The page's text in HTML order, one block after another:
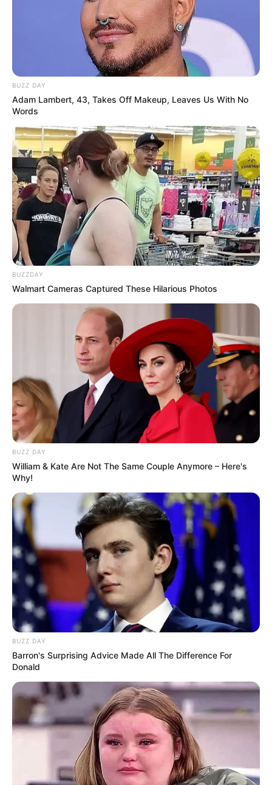
BUZZ DAY
Adam Lambert, 43, Takes Off Makeup, Leaves Us With No
Words
BUZZDAY
Walmart Cameras Captured These Hilarious Photos
BUZZ DAY
William & Kate Are Not The Same Couple Anymore – Here's
Why!
BUZZ DAY
Barron's Surprising Advice Made All The Difference For
Donald